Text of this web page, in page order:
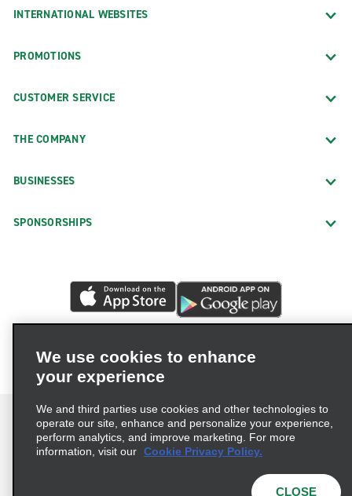
INTERNATIONAL WEBSITES
PROMOTIONS
CUSTOMER SERVICE
THE COMPANY
BUSINESSES
SPONSORSHIPS
We use cookies to enhance
your experience
We and third parties use cookies and other technologies to
operate our site, enhance and personalize your experience,
perform analytics, and improve marketing. For more
information, visit our Cookie Privacy Policy.
CLOSE